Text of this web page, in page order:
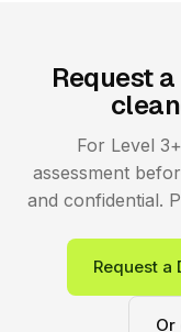
Request
For Level
assessment
and confidential.
Request a
Or